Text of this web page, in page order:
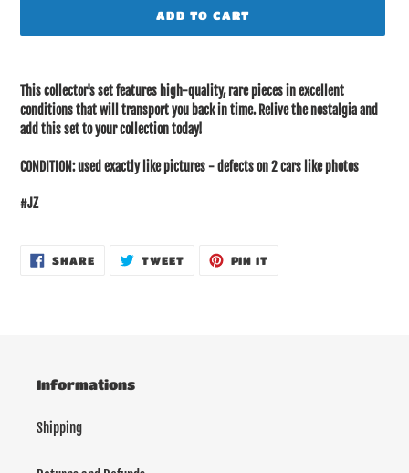
ADD TO CART
product
to
your
cart
This collector's set features high-quality, rare pieces in excellent
conditions that will transport you back in time. Relive the nostalgia and
add this set to your collection today!
CONDITION: used exactly like pictures - defects on 2 cars like photos
#JZ
SHARESHARE
ON
TWEETTWEET PIN IT
Informations
Shipping